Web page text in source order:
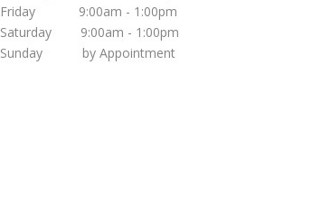
Friday 9:00am - 1:00pm
Saturday 9:00am - 1:00pm
Sunday by Appointment